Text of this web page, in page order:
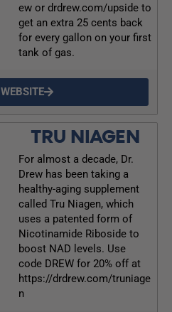
ew or drdrew.com/upside to
get an extra 25 cents back
for every gallon on your first
tank of gas.
TRU NIAGEN
For almost a decade, Dr.
Drew has been taking a
healthy-aging supplement
called Tru Niagen, which
uses a patented form of
Nicotinamide Riboside to
boost NAD levels. Use
code DREW for 20% off at
https://drdrew.com/truniage
n